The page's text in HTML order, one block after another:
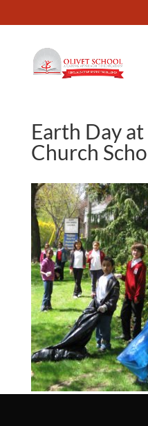
Earth Day
Church